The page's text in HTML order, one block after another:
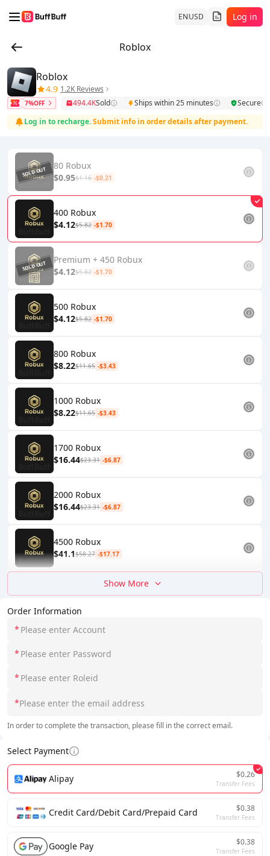
ENUSD Log in
Roblox
Order Information
*
*
*
*
In order to complete the transaction, please fill in the correct email.
Select Payment
Alipay $0.26
Transfer Fees
Credit Card/Debit Card/Prepaid Card $0.38
Transfer Fees
Google Pay $0.38
Transfer Fees
Roblox
4.9 1.2K Reviews
7%OFF 494.4KSold Ships within 25 minutes
Secure
Log in to recharge.Submit info in order details after payment.
80 Robux
$0.95$1.16 -$0.21
400 Robux
$4.12$5.82 -$1.70
Premium + 450 Robux
$4.12$5.82 -$1.70
500 Robux
$4.12$5.82 -$1.70
800 Robux
$8.22$11.65 -$3.43
1000 Robux
$8.22$11.65 -$3.43
1700 Robux
$16.44$23.31 -$6.87
2000 Robux
$16.44$23.31 -$6.87
4500 Robux
$41.1$58.27 -$17.17
Show More